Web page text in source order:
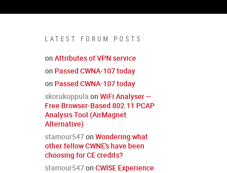
LATEST FORUM POSTS
on Attributes of VPN service
on Passed CWNA-107 today
on Passed CWNA-107 today
skorukoppula on WiFi Analyser —
Free Browser-Based 802.11 PCAP
Analysis Tool (AirMagnet
Alternative)
stamour547on Wondering what
other fellow CWNE's have been
choosing for CE credits?
stamour547on CWISE Experience